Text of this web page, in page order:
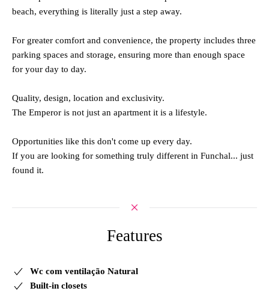
beach, everything is literally just a step away.
For greater comfort and convenience, the property includes three
parking spaces and storage, ensuring more than enough space
for your day to day.
Quality, design, location and exclusivity.
The Emperor is not just an apartment it is a lifestyle.
Opportunities like this don't come up every day.
If you are looking for something truly different in Funchal... just
found it.
Features
Wc com ventilação Natural
Built-in closets